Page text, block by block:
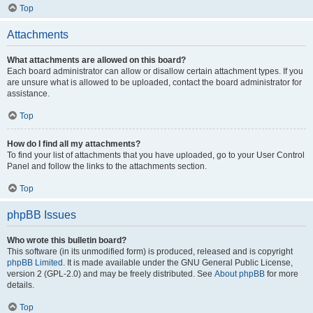
Top
Attachments
What attachments are allowed on this board?
Each board administrator can allow or disallow certain attachment types. If you
are unsure what is allowed to be uploaded, contact the board administrator for
assistance.
Top
How do I find all my attachments?
To find your list of attachments that you have uploaded, go to your User Control
Panel and follow the links to the attachments section.
Top
phpBB Issues
Who wrote this bulletin board?
This software (in its unmodified form) is produced, released and is copyright
phpBB Limited . It is made available under the GNU General Public License,
version 2 (GPL-2.0) and may be freely distributed. See About phpBB for more
details.
Top